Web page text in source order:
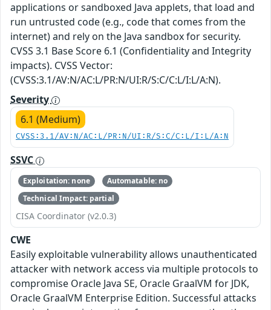
applications or sandboxed Java applets, that load and
run untrusted code (e.g., code that comes from the
internet) and rely on the Java sandbox for security.
CVSS 3.1 Base Score 6.1 (Confidentiality and Integrity
impacts). CVSS Vector:
(CVSS:3.1/AV:N/AC:L/PR:N/UI:R/S:C/C:L/I:L/A:N).
Severity
6.1 (Medium)
CVSS:3.1/AV:N/AC:L/PR:N/UI:R/S:C/C:L/I:L/A:N
SSVC
Exploitation: none
Automatable: no
Technical Impact: partial
CISA Coordinator (v2.0.3)
CWE
Easily exploitable vulnerability allows unauthenticated
attacker with network access via multiple protocols to
compromise Oracle Java SE, Oracle GraalVM for JDK,
Oracle GraalVM Enterprise Edition. Successful attacks